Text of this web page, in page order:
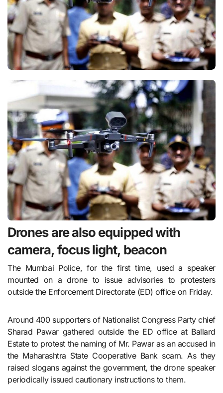
Drones are also equipped with
camera, focus light, beacon
The Mumbai Police, for the first time, used a speaker
mounted on a drone to issue advisories to protesters
outside the Enforcement Directorate (ED) office on Friday.
Around 400 supporters of Nationalist Congress Party chief
Sharad Pawar gathered outside the ED office at Ballard
Estate to protest the naming of Mr. Pawar as an accused in
the Maharashtra State Cooperative Bank scam. As they
raised slogans against the government, the drone speaker
periodically issued cautionary instructions to them.